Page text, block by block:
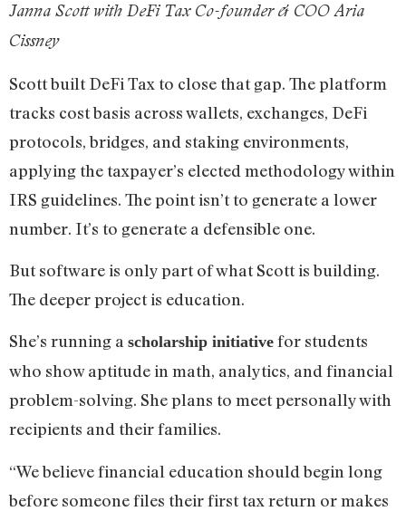
Janna Scott with DeFi Tax Co-founder & COO Aria
Cissney
Scott built DeFi Tax to close that gap. The platform
tracks cost basis across wallets, exchanges, DeFi
protocols, bridges, and staking environments,
applying the taxpayer’s elected methodology within
IRS guidelines. The point isn’t to generate a lower
number. It’s to generate a defensible one.
But software is only part of what Scott is building.
The deeper project is education.
She’s running a scholarship initiative for students
who show aptitude in math, analytics, and financial
problem-solving. She plans to meet personally with
recipients and their families.
“We believe financial education should begin long
before someone files their first tax return or makes